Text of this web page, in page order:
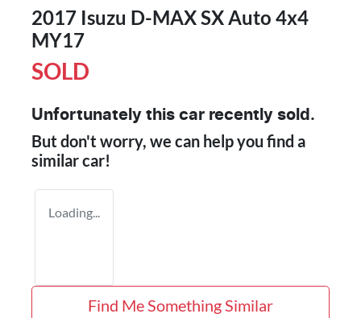
2017 Isuzu D-MAXSX Auto 4x4
MY17
SOLD
Unfortunately this car recently sold.
But don't worry, we can help you find a
similarcar!
Loading...
Find Me Something Similar